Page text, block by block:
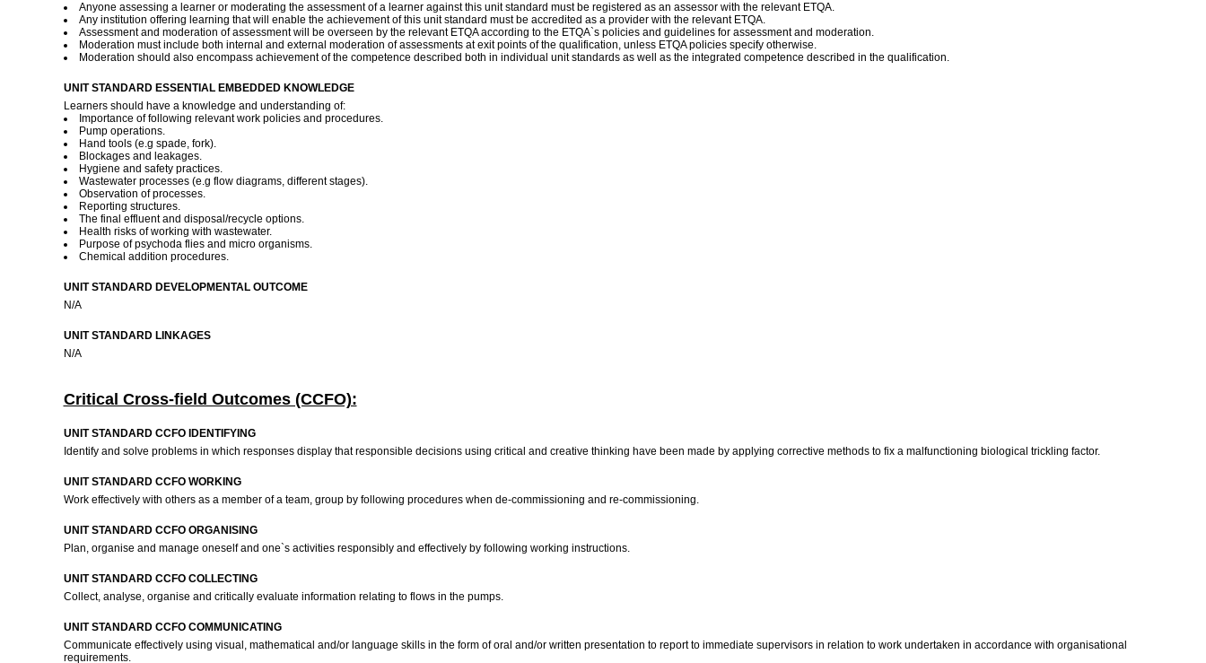
Anyone assessing a learner or moderating the assessment of a learner against this unit standard must be registered as an assessor with the relevant ETQA.
Any institution offering learning that will enable the achievement of this unit standard must be accredited as a provider with the relevant ETQA.
Assessment and moderation of assessment will be overseen by the relevant ETQA according to the ETQA`s policies and guidelines for assessment and moderation.
Moderation must include both internal and external moderation of assessments at exit points of the qualification, unless ETQA policies specify otherwise.
Moderation should also encompass achievement of the competence described both in individual unit standards as well as the integrated competence described in the qualification.
UNIT STANDARD ESSENTIAL EMBEDDED KNOWLEDGE
Learners should have a knowledge and understanding of:
Importance of following relevant work policies and procedures.
Pump operations.
Hand tools (e.g spade, fork).
Blockages and leakages.
Hygiene and safety practices.
Wastewater processes (e.g flow diagrams, different stages).
Observation of processes.
Reporting structures.
The final effluent and disposal/recycle options.
Health risks of working with wastewater.
Purpose of psychoda flies and micro organisms.
Chemical addition procedures.
UNIT STANDARD DEVELOPMENTAL OUTCOME
N/A
UNIT STANDARD LINKAGES
N/A
Critical Cross-field Outcomes (CCFO):
UNIT STANDARD CCFO IDENTIFYING
Identify and solve problems in which responses display that responsible decisions using critical and creative thinking have been made by applying corrective methods to fix a malfunctioning biological trickling factor.
UNIT STANDARD CCFO WORKING
Work effectively with others as a member of a team, group by following procedures when de-commissioning and re-commissioning.
UNIT STANDARD CCFO ORGANISING
Plan, organise and manage oneself and one`s activities responsibly and effectively by following working instructions.
UNIT STANDARD CCFO COLLECTING
Collect, analyse, organise and critically evaluate information relating to flows in the pumps.
UNIT STANDARD CCFO COMMUNICATING
Communicate effectively using visual, mathematical and/or language skills in the form of oral and/or written presentation to report to immediate supervisors in relation to work undertaken in accordance with organisational
requirements.